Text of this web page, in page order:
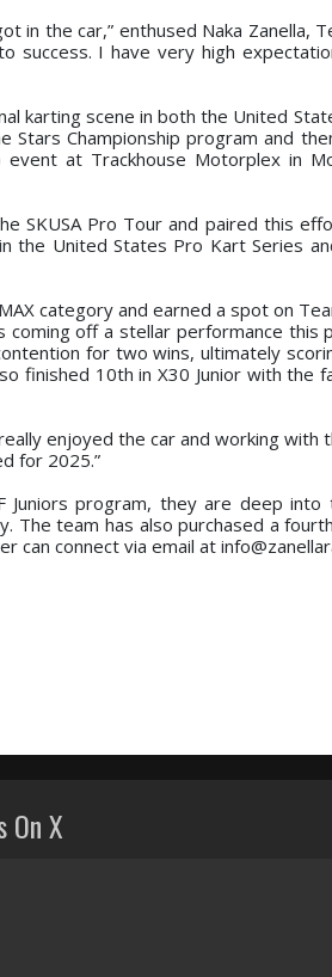
the car,” enthused Naka Zanella,
success. I have very high
karting scene in both the United
Championship program and
at Trackhouse Motorplex in
SKUSA Pro Tour and paired this
the United States Pro Kart Series
category and earned a spot on
coming off a stellar performance this
for two wins, ultimately
finished 10th in X30 Junior with the
enjoyed the car and working with
for 2025.”
Juniors program, they are deep into
The team has also purchased a
connect via email at
On X